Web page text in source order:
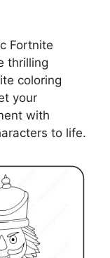
Fortnite
thrilling
coloring
your
with
to life.